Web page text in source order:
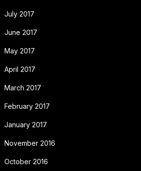
July 2017
June 2017
May 2017
April 2017
March 2017
February 2017
January 2017
November 2016
October 2016